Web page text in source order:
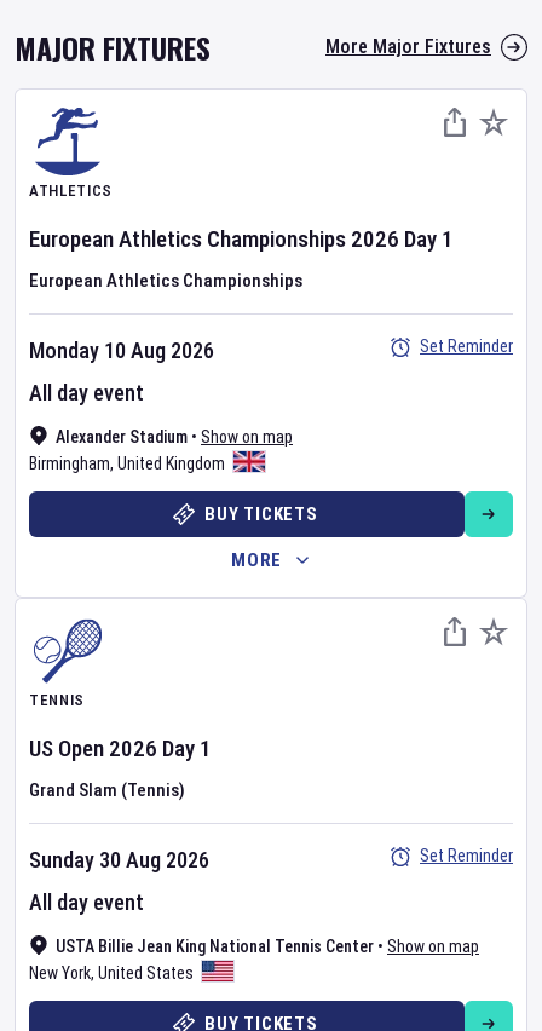
MAJOR FIXTURES More Major Fixtures
ATHLETICS
European Athletics Championships 2026 Day 1
European Athletics Championships
Alexander Stadium • Show on map
Birmingham, United Kingdom
Monday 10 Aug 2026
All day event
Set Reminder
BUY TICKETS
MORE
TENNIS
US Open 2026 Day 1
Grand Slam (Tennis)
USTA Billie Jean King National Tennis Center • Show on map
New York, United States
Sunday 30 Aug 2026
All day event
Set Reminder
BUY TICKETS